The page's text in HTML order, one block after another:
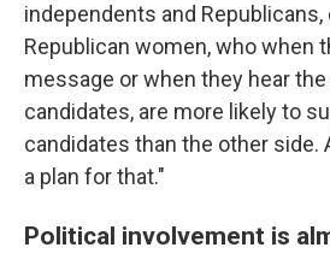
independents and
Republican women, who when
message or when they hear
candidates, are more likely to
candidates than the other side.
a plan for that."
Political involvement is